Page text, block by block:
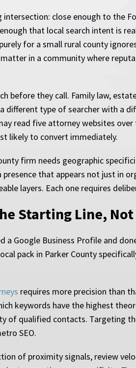
close enough to the
that local search intent is
for a small rural county
in a community where
before they call. Family law,
different type of searcher with a
read five attorney websites
likely to convert immediately.
firm needs geographic
that appears not just in
layers. Each one requires
Starting Line,
Google Business Profile and
pack in Parker County
requires more precision than
keywords have the highest
of qualified contacts. Targeting
SEO.
of proximity signals, review